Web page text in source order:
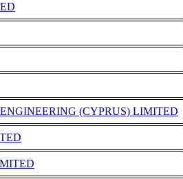
(CYPRUS) LIMITED